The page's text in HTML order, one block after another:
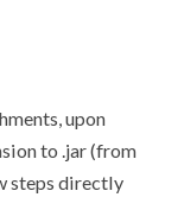
upon
to .jar (from
steps directly